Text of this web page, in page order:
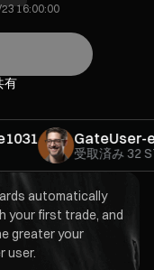
16:00:00
有
GateUser-
受取済み32 ST
automatically
your first trade, and
greater your
user.